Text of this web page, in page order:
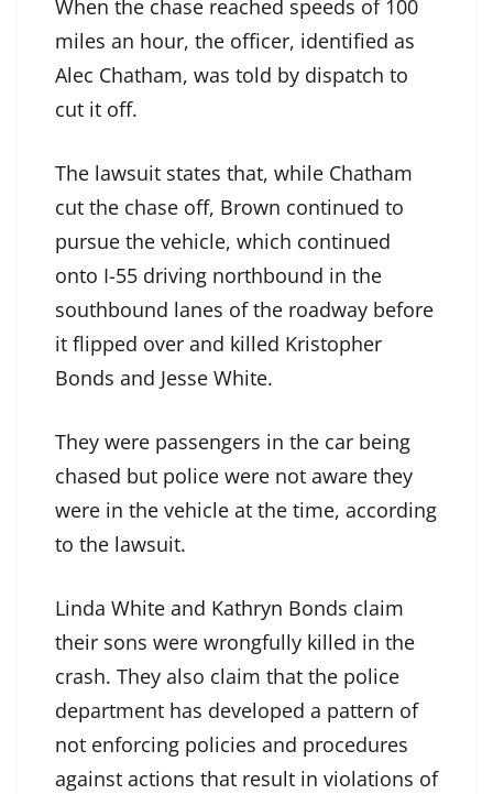
When the chase reached speeds of 100
miles an hour, the officer, identified as
Alec Chatham, was told by dispatch to
cut it off.
The lawsuit states that, while Chatham
cut the chase off, Brown continued to
pursue the vehicle, which continued
onto I-55 driving northbound in the
southbound lanes of the roadway before
it flipped over and killed Kristopher
Bonds and Jesse White.
They were passengers in the car being
chased but police were not aware they
were in the vehicle at the time, according
to the lawsuit.
Linda White and Kathryn Bonds claim
their sons were wrongfully killed in the
crash. They also claim that the police
department has developed a pattern of
not enforcing policies and procedures
against actions that result in violations of